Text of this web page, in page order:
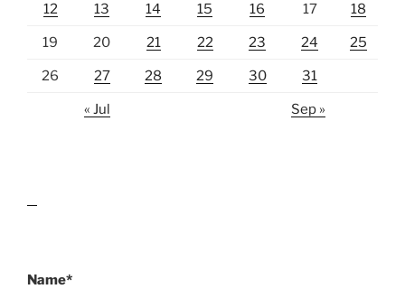
12 13 14 15 16 17 18
19 20 21 22 23 24 25
26 27 28 29 30 31
« Jul Sep »
Name*